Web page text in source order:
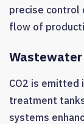
precise control
flow of
Wastewater
CO2 is emitted
treatment
systems